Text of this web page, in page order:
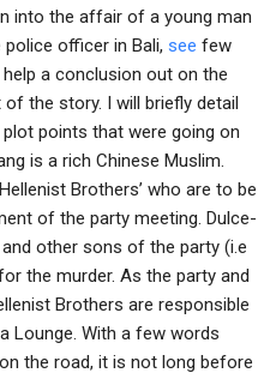
into the affair of a young man
officer in Bali, see few
a conclusion out on the
the story. I will briefly detail
points that were going on
is a rich Chinese Muslim.
Brothers’ who are to be
of the party meeting. Dulce-
other sons of the party (i.e
the murder. As the party and
Brothers are responsible
Lounge. With a few words
the road, it is not long before